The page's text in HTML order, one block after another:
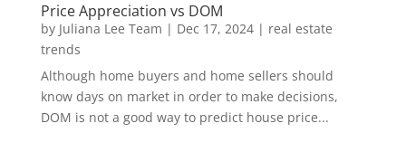
Price Appreciation vs DOM
by Juliana Lee Team | Dec 17, 2024| real estate
trends
Although home buyers and home sellers should
know days on market in order to make decisions,
DOM is not a good way to predict house price...